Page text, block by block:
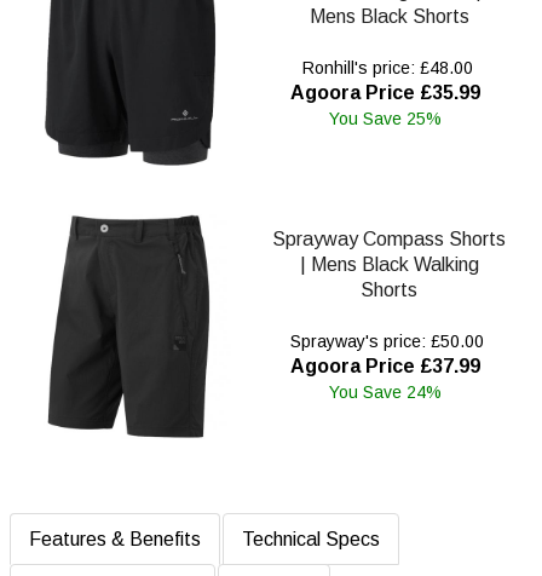
Mens Black Shorts
Ronhill's price: £48.00
Agoora Price £35.99
You Save 25%
Sprayway Compass Shorts
| Mens Black Walking
Shorts
Sprayway's price: £50.00
Agoora Price £37.99
You Save 24%
Features & Benefits Technical Specs